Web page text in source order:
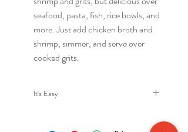
seafood, pasta, fish, rice bowls, and
more. Just add chicken broth and
shrimp, simmer, and serve over
cooked grits.
It's Easy